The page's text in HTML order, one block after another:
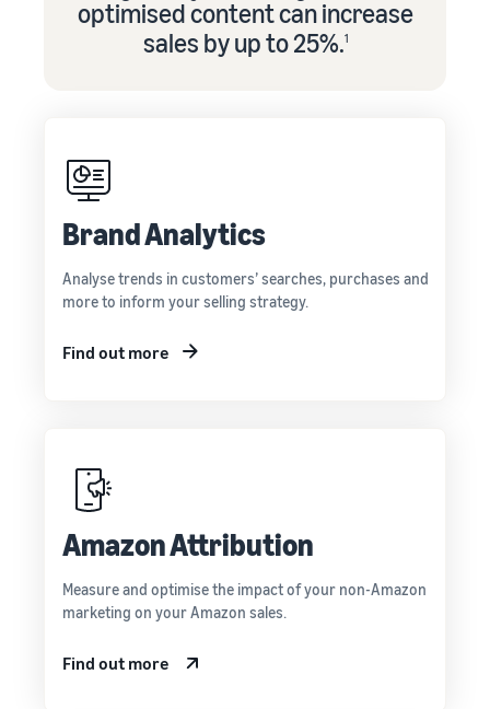
optimised content can increase
sales by up to 25%.1
Brand Analytics
Analyse trends in customers’ searches, purchases and
more to inform your selling strategy.
Find out more
Amazon Attribution
Measure and optimise the impact of your non-Amazon
marketing on your Amazon sales.
Find out more